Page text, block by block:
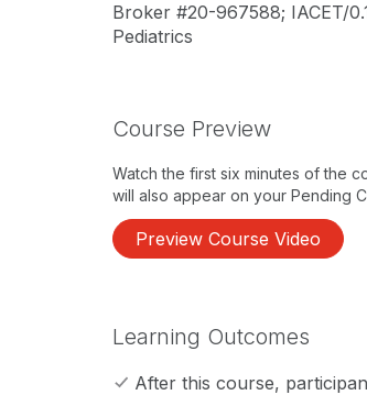
Broker #20-967588; IACET/
Pediatrics
Course Preview
Watch the first six minutes of the
will also appear on your Pending
Preview Course Video
Learning Outcomes
After this course,